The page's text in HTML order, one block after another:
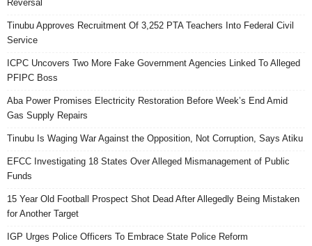
Reversal
Tinubu Approves Recruitment Of 3,252 PTA Teachers Into Federal Civil
Service
ICPC Uncovers Two More Fake Government Agencies Linked To Alleged
PFIPC Boss
Aba Power Promises Electricity Restoration Before Week’s End Amid
Gas Supply Repairs
Tinubu Is Waging War Against the Opposition, Not Corruption, Says Atiku
EFCC Investigating 18 States Over Alleged Mismanagement of Public
Funds
15 Year Old Football Prospect Shot Dead After Allegedly Being Mistaken
for Another Target
IGP Urges Police Officers To Embrace State Police Reform